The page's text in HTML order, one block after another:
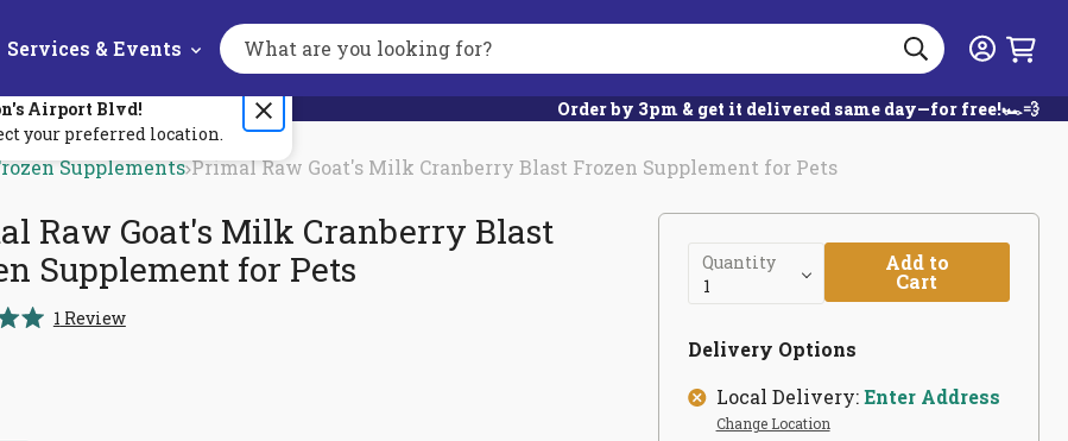
Services & Events Login
Search
the
site
Search
Airport Blvd!
your preferred location.
Order by 3pm & get it delivered same day—for free!🏎️💨
Supplements Primal Raw Goat's Milk Cranberry Blast Frozen Supplement for Pets
Raw Goat's Milk Cranberry Blast
Supplement for Pets
1 ReviewClick
Quantity Add to
Cart
Delivery Options
Local Delivery:Enter Address
Change Location